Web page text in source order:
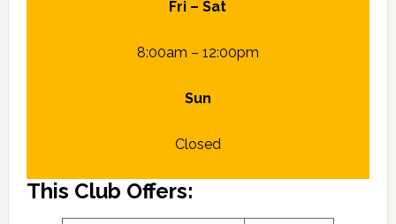
Fri – Sat
8:00am – 12:00pm
Sun
Closed
This Club Offers: